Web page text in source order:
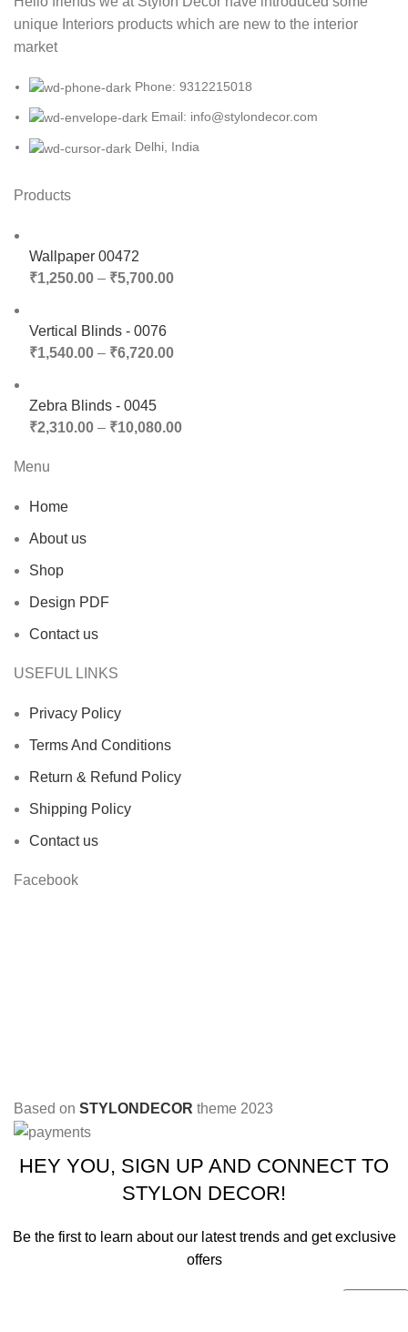
unique Interiors products which are new to the interior
market
Phone: 9312215018
Email: info@stylondecor.com
Delhi, India
Products
Wallpaper 00472
₹1,250.00 – ₹5,700.00
Vertical Blinds - 0076
₹1,540.00 – ₹6,720.00
Zebra Blinds - 0045
₹2,310.00 – ₹10,080.00
Menu
Home
About us
Shop
Design PDF
Contact us
USEFUL LINKS
Privacy Policy
Terms And Conditions
Return & Refund Policy
Shipping Policy
Contact us
Facebook
Based on STYLONDECOR theme 2023
HEY YOU, SIGN UP AND CONNECT TO
STYLON DECOR!
Be the first to learn about our latest trends and get exclusive
offers